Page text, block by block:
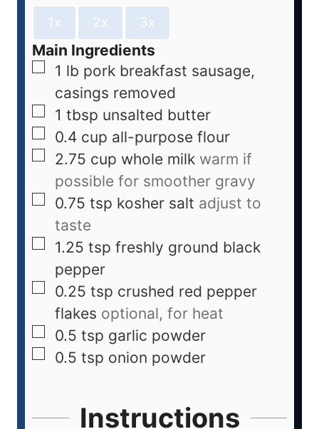
1x 2x 3x
Main Ingredients
1 lb pork breakfast sausage,
casings removed
1 tbsp unsalted butter
0.4 cup all-purpose flour
2.75 cup whole milk warm if
possible for smoother gravy
0.75 tsp kosher salt adjust to
taste
1.25 tsp freshly ground black
pepper
0.25 tsp crushed red pepper
flakes optional, for heat
0.5 tsp garlic powder
0.5 tsp onion powder
Instructions